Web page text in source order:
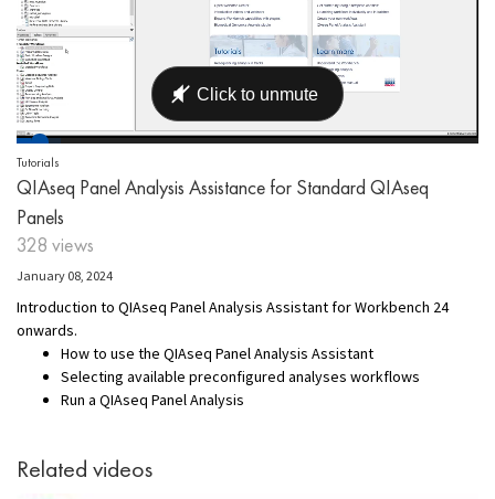
Tutorials
QIAseq Panel Analysis Assistance for Standard QIAseq
Panels
328 views
January 08, 2024
Introduction to QIAseq Panel Analysis Assistant for Workbench 24
onwards.
How to use the QIAseq Panel Analysis Assistant
Selecting available preconfigured analyses workflows
Run a QIAseq Panel Analysis
Related videos